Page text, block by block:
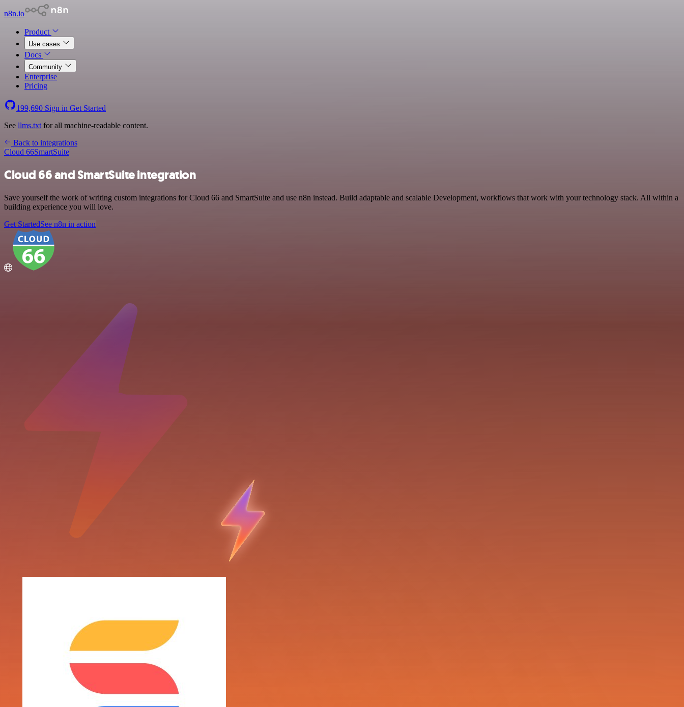
n8n.io
Product
Use cases
Docs
Community
Enterprise
Pricing
199,690 Sign in Get Started
See llms.txt for all machine-readable content.
Back to integrations
Cloud 66SmartSuite
Cloud 66 and SmartSuite integration
Save yourself the work of writing custom integrations for Cloud 66 and SmartSuite and use n8n instead. Build adaptable and scalable Development, workflows that work with your technology stack. All within a
building experience you will love.
Get StartedSee n8n in action